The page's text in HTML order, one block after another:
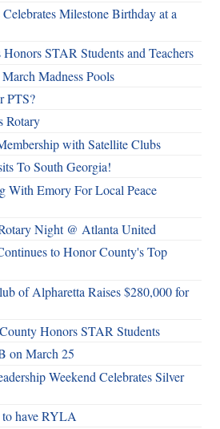
Milestone Birthday at a
STAR Students and Teachers
Madness Pools
PTS?
Rotary
with Satellite Clubs
To South Georgia!
With Emory For Local Peace
Night @ Atlanta United
to Honor County's Top
of Alpharetta Raises $280,000 for
Honors STAR Students
on March 25
Weekend Celebrates Silver
have RYLA